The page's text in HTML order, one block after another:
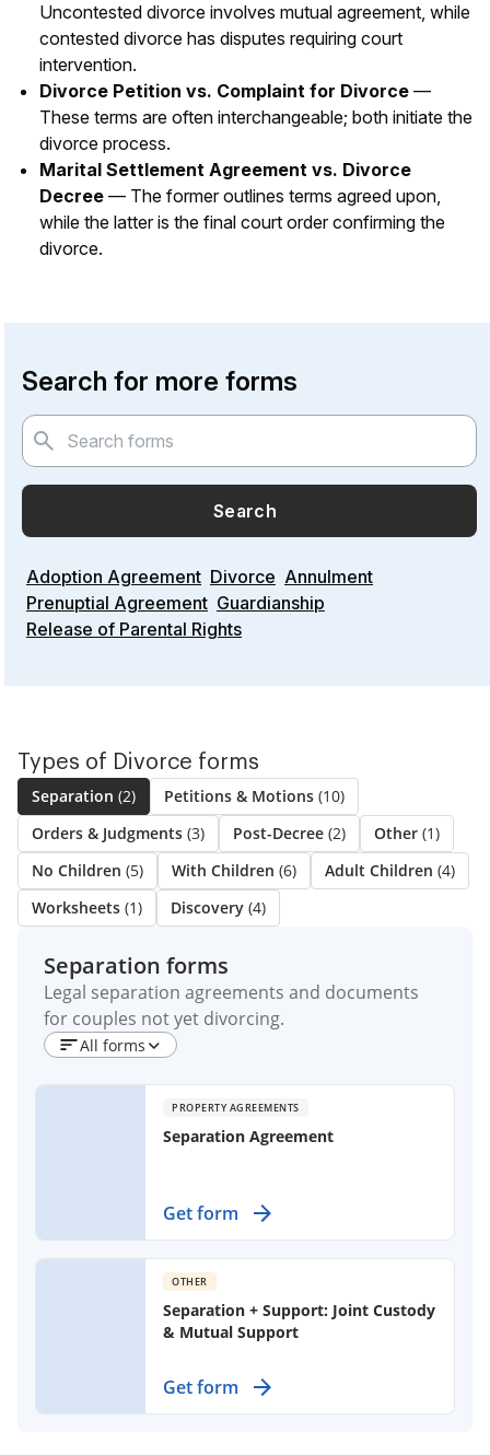
Uncontested divorce involves mutual agreement, while
contested divorce has disputes requiring court
intervention.
Divorce Petition vs. Complaint for Divorce —
These terms are often interchangeable; both initiate the
divorce process.
Marital Settlement Agreement vs. Divorce
Decree — The former outlines terms agreed upon,
while the latter is the final court order confirming the
divorce.
Search for more forms
Search
Adoption Agreement Divorce Annulment
Prenuptial Agreement Guardianship
Release of Parental Rights
Types of Divorce forms
Separation (2) Petitions & Motions (10)
Orders & Judgments (3) Post-Decree (2) Other (1)
No Children (5) With Children (6) Adult Children (4)
Worksheets (1) Discovery (4)
Separation forms
Legal separation agreements and documents
for couples not yet divorcing.
All forms
PROPERTY AGREEMENTS
Separation Agreement
Establish clear terms for separating
partners, detailing property division
Get form
OTHER
Separation + Support: Joint Custody
& Mutual Support
Create a binding agreement for
custody, visitation, and support of
Get form